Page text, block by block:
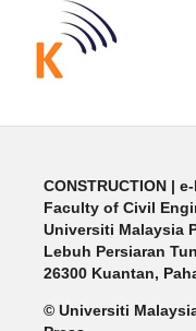
CONSTRUCTION |
Faculty of Civil
Universiti Malaysia
Lebuh Persiaran
26300 Kuantan,
© Universiti